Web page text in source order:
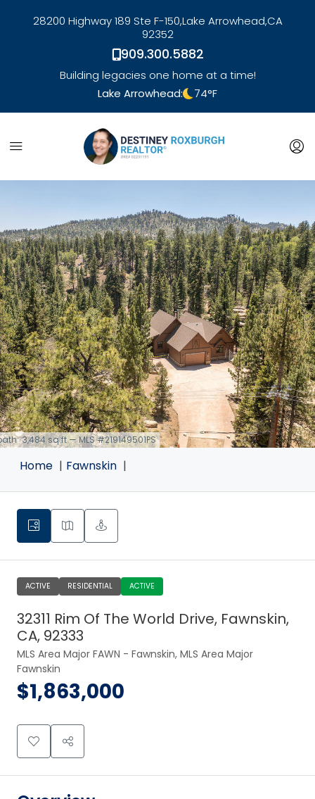
28200 Highway 189 Ste F-150,Lake Arrowhead,CA
92352
909.300.5882
Building legacies one home at a time!
Lake Arrowhead:
74°F
link
· 3,484 sq ft — MLS #219149501PS
Home Fawnskin
ACTIVE RESIDENTIAL ACTIVE
32311 Rim Of The World Drive, Fawnskin,
CA, 92333
MLS Area Major FAWN - Fawnskin, MLS Area Major
Fawnskin
$1,863,000